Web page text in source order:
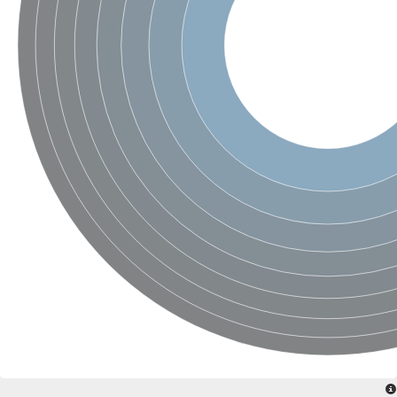
SC:4 Nitrous-oxide reductase
SC:5
FIZZY-related 2 isoform 1
WD repeat-containing protein slp1
cell division cycle protein 20 homolog
APC/C activator protein CDH1
SC:6 Putative echinoderm microtubule-associated protein-like 1
SC:7
Pre-mRNA-processing factor 17, putative
Probable cytosolic iron-sulfur protein assembly protein CIAO1
Nucleoporin seh1
Probable cytosolic iron-sulfur protein assembly protein 1
Tricorn protease
F-box/WD repeat-containing protein 11 isoform X2
Lissencephaly-1 homolog B
Guanine nucleotide-binding protein subunit beta-like protein
pre-mRNA-processing factor 19